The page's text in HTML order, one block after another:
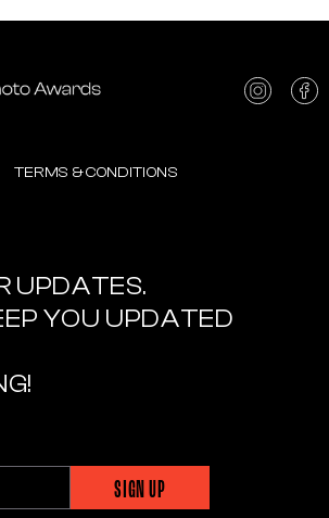
TERMS & CONDITIONS
UPDATES.
YOU UPDATED